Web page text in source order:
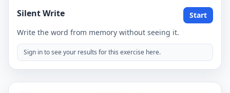
Silent Write
Start
Write the word from memory without seeing it.
Sign in to see your results for this exercise here.